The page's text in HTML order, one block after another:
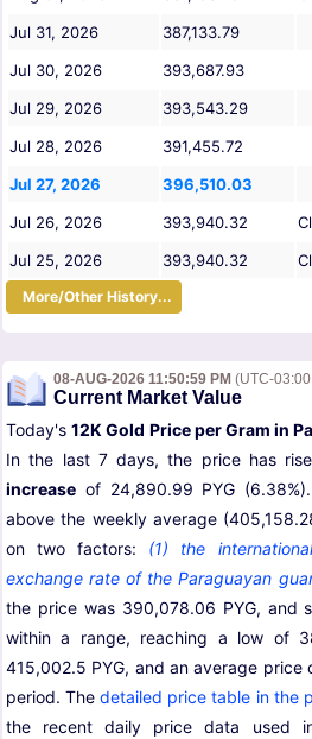
Jul 31, 2026
387,133.79
Jul 30, 2026
393,687.93
Jul 29, 2026
393,543.29
Jul 28, 2026
391,455.72
Jul 27, 2026
396,510.03
Jul 26, 2026
393,940.32
Jul 25, 2026
393,940.32
More/Other History...
08-AUG-2026 11:50:59 PM (UTC-
Current Market Value
Today's12K Gold Price per Gram in
In the last 7 days, the price has
increase of 24,890.99 PYG
above the weekly average
on two factors: (1) the
exchange rate of the Paraguayan
the price was 390,078.06 PYG, and
within a range, reaching a low of
415,002.5 PYG, and an average price
period. Thedetailed price table in the
the recent daily price data used